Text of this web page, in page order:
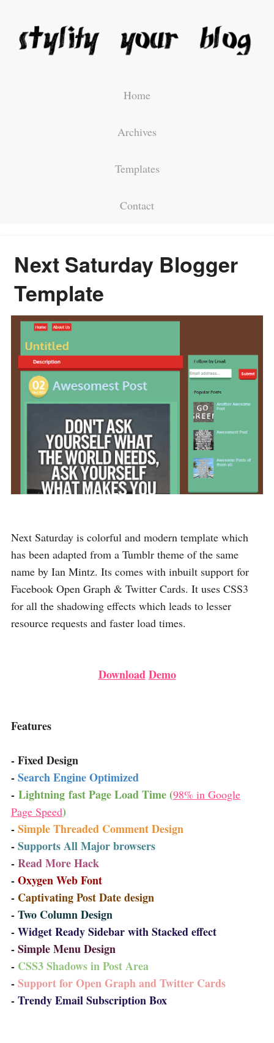
Home
Archives
Templates
Contact
Next Saturday Blogger
Template
Next Saturday is colorful and modern template which
has been adapted from a Tumblr theme of the same
name by Ian Mintz. Its comes with inbuilt support for
Facebook Open Graph & Twitter Cards. It uses CSS3
for all the shadowing effects which leads to lesser
resource requests and faster load times.
Download Demo
Features
- Fixed Design
-Search Engine Optimized
- Lightning fast Page Load Time (98% in Google
Page Speed)
-Simple Threaded Comment Design
-Supports All Major browsers
-Read More Hack
-Oxygen Web Font
- Captivating Post Date design
-Two Column Design
-Widget Ready Sidebar with Stacked effect
-Simple Menu Design
- CSS3 Shadows in Post Area
-Support for Open Graph and Twitter Cards
-TrendyEmailSubscription Box